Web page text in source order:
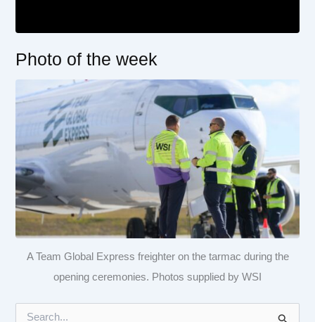
Photo of the week
A Team Global Express freighter on the tarmac during the
opening ceremonies. Photos supplied by WSI